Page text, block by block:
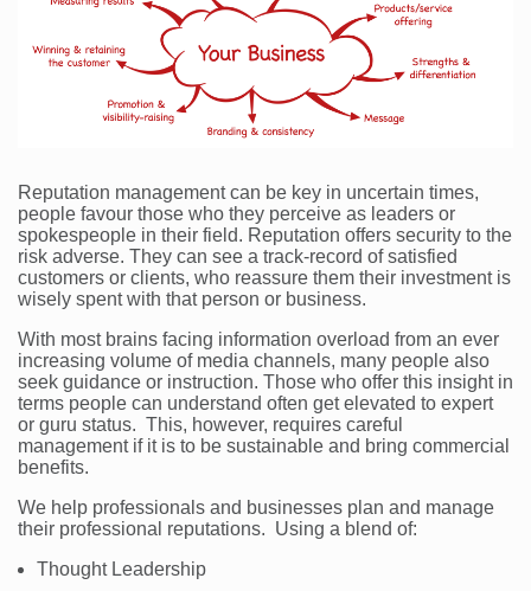
Reputation management can be key in uncertain times,
people favour those who they perceive as leaders or
spokespeople in their field. Reputation offers security to the
risk adverse. They can see a track-record of satisfied
customers or clients, who reassure them their investment is
wisely spent with that person or business.
With most brains facing information overload from an ever
increasing volume of media channels, many people also
seek guidance or instruction. Those who offer this insight in
terms people can understand often get elevated to expert
or guru status. This, however, requires careful
management if it is to be sustainable and bring commercial
benefits.
We help professionals and businesses plan and manage
their professional reputations. Using a blend of:
Thought Leadership